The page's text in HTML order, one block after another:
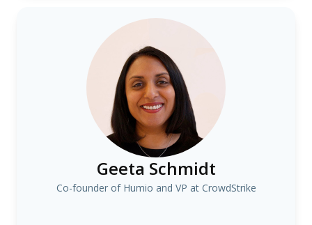
Geeta Schmidt
Co-founder of Humio and VP at CrowdStrike